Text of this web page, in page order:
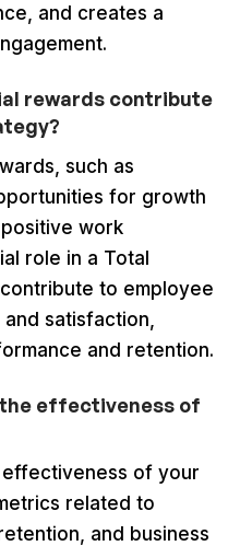
and creates a
rewards contribute
such as
for growth
work
role in a Total
to employee
satisfaction,
and retention.
the effectiveness of
effectiveness of your
related to
and business